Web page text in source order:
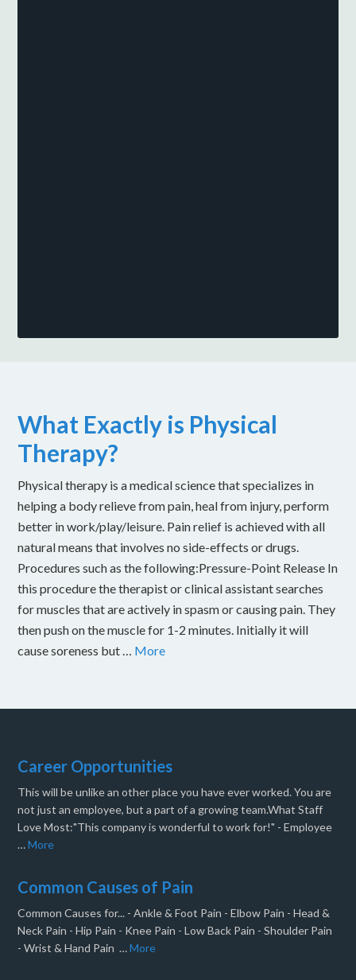
What Exactly is Physical
Therapy?
Physical therapy is a medical science that specializes in
helping a body relieve from pain, heal from injury, perform
better in work/play/leisure. Pain relief is achieved with all
natural means that involves no side-effects or drugs.
Procedures such as the following:Pressure-Point Release In
this procedure the therapist or clinical assistant searches
for muscles that are actively in spasm or causing pain. They
then push on the muscle for 1-2 minutes. Initially it will
cause soreness but … More
Career Opportunities
This will be unlike an other place you have ever worked. You are
not just an employee, but a part of a growing team.What Staff
Love Most:"This company is wonderful to work for!" - Employee
…More
Common Causes of Pain
Common Causes for... - Ankle & Foot Pain - Elbow Pain - Head &
Neck Pain - Hip Pain - Knee Pain - Low Back Pain - Shoulder Pain
- Wrist & Hand Pain …More